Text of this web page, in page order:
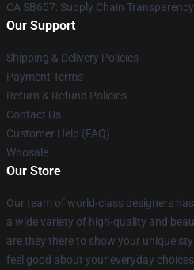
CA SB657: Supply Chain
Our Support
Shipping & Delivery Policies
Payment Terms
Return & Refund Policies
Contact Us
Customer Help (FAQ)
Whosale
Our Store
Our team of world-class designers
a wide variety of high-quality and
are they there to show your unique
feel good about your everyday choices.